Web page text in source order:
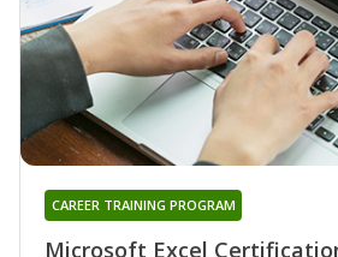
Microsoft Excel
CAREER TRAINING PROGRAM